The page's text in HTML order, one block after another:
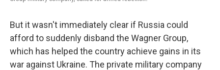
But it wasn't immediately clear if Russia could
afford to suddenly disband the Wagner Group,
which has helped the country achieve gains in its
war against Ukraine. The private military company